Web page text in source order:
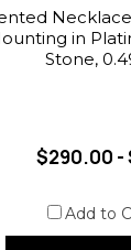
in
Stone,
$290.00 -
Add to